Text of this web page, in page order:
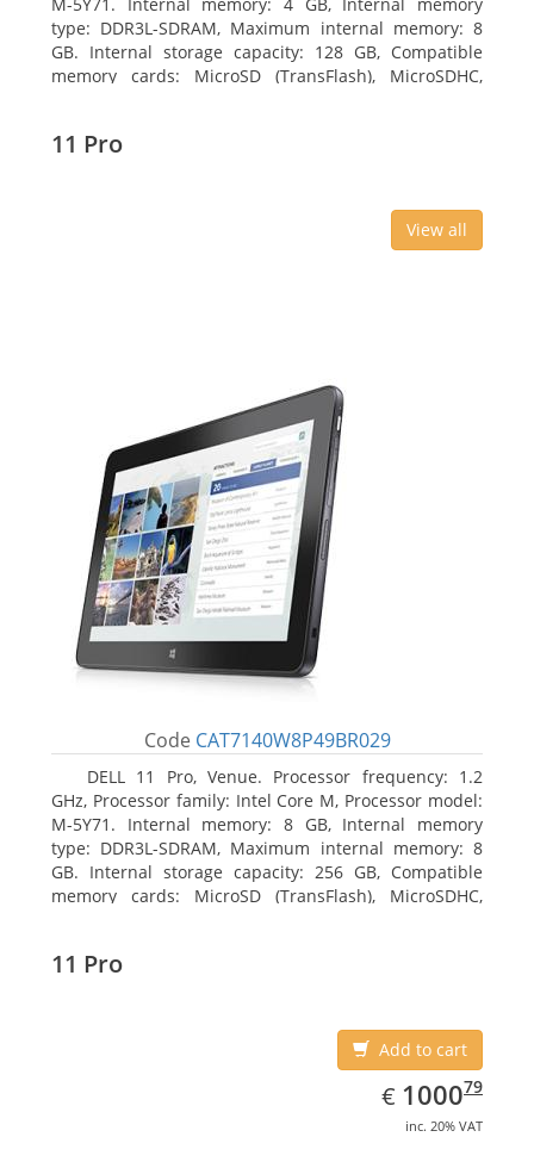
type: DDR3L-SDRAM, Maximum internal memory: 8
GB. Internal storage capacity: 128 GB, Compatible
memory cards: MicroSD (TransFlash), MicroSDHC,
11 Pro
View all
Code CAT7140W8P49BR029
DELL 11 Pro, Venue. Processor frequency: 1.2
GHz, Processor family: Intel Core M, Processor model:
M-5Y71. Internal memory: 8 GB, Internal memory
type: DDR3L-SDRAM, Maximum internal memory: 8
GB. Internal storage capacity: 256 GB, Compatible
memory cards: MicroSD (TransFlash), MicroSDHC,
11 Pro
Add to cart
€ EUR
1000.79
100079
inc. 20% VAT